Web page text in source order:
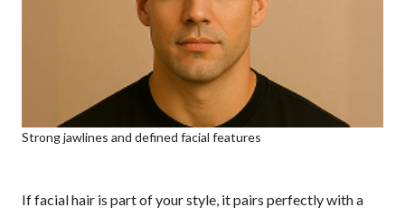
Strong jawlines and defined facial features
If facial hair is part of your style, it pairs perfectly with a